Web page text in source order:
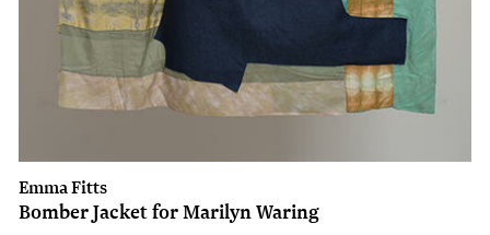
Emma Fitts
Bomber Jacket for Marilyn Waring